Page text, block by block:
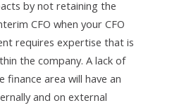
by not retaining the
CFO when your CFO
requires expertise that is
the company. A lack of
finance area will have an
and on external